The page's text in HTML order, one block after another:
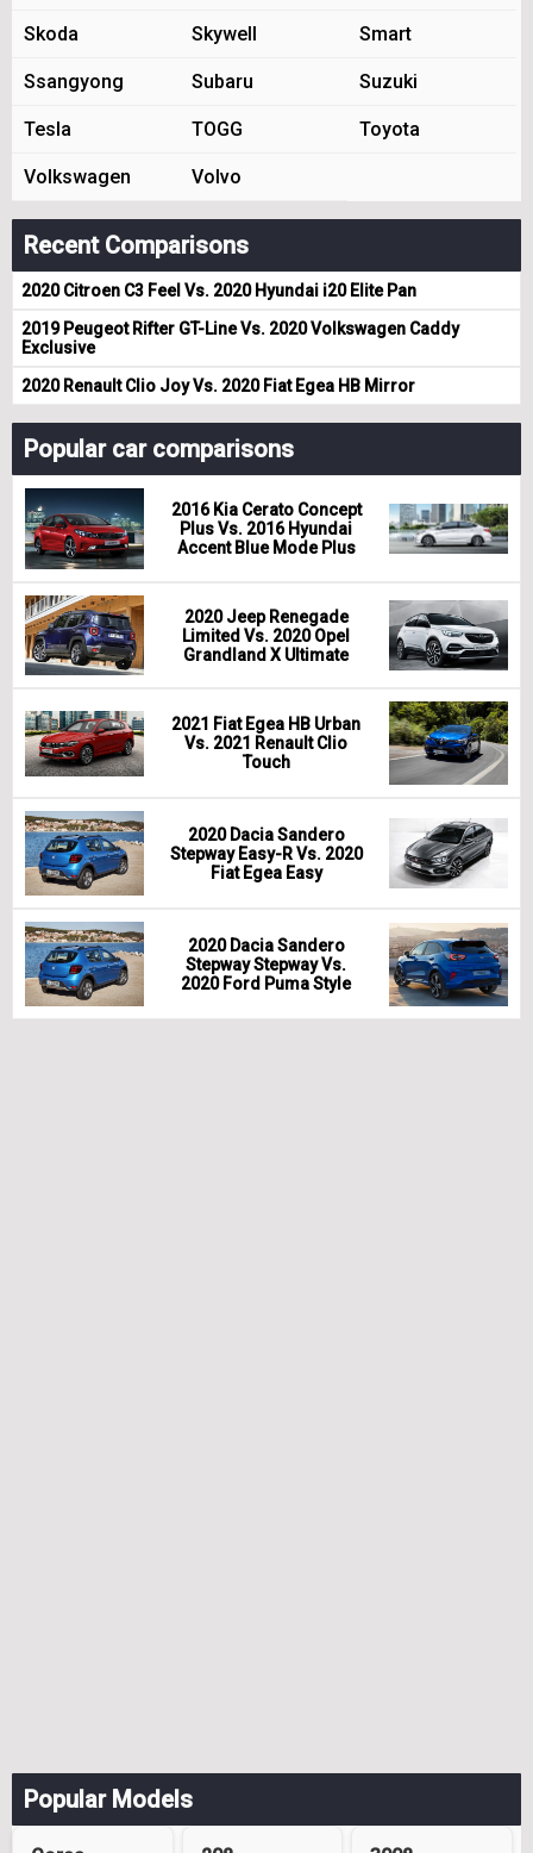
Skoda Skywell Smart
Ssangyong Subaru Suzuki
Tesla TOGG Toyota
Volkswagen Volvo
Recent Comparisons
2020 Citroen C3 Feel Vs. 2020 Hyundai i20 Elite Pan
2019 Peugeot Rifter GT-Line Vs. 2020 Volkswagen Caddy
Exclusive
2020 Renault Clio Joy Vs. 2020 Fiat Egea HB Mirror
Popular car comparisons
2016 Kia Cerato Concept
Plus Vs. 2016 Hyundai
Accent Blue Mode Plus
2020 Jeep Renegade
Limited Vs. 2020 Opel
Grandland X Ultimate
2021 Fiat Egea HB Urban
Vs. 2021 Renault Clio
Touch
2020 Dacia Sandero
Stepway Easy-R Vs. 2020
Fiat Egea Easy
2020 Dacia Sandero
Stepway Stepway Vs.
2020 Ford Puma Style
Popular Models